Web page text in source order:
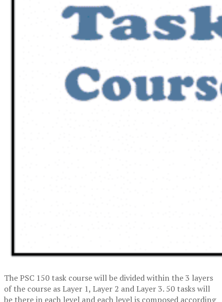
The PSC 150 task course will be divided within the 3 layers
of the course as Layer 1, Layer 2 and Layer 3. 50 tasks will
be there in each level and each level is composed according